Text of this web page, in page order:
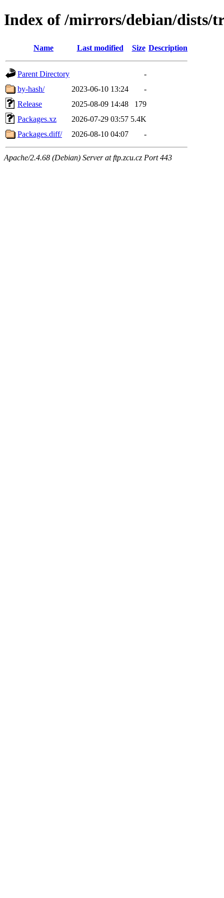
Index of /mirrors/debian/dists/
Name Last modified Size Description
Parent Directory
-
by-hash/
2023-06-10 13:24
-
Release
2025-08-09 14:48
179
Packages.xz
2026-07-29 03:57 5.4K
Packages.diff/
2026-08-10 04:07 -
Apache/2.4.68 (Debian) Server at ftp.zcu.cz Port 443